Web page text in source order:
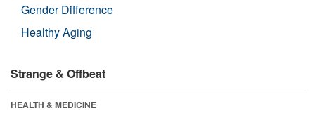
Gender Difference
Healthy Aging
Strange & Offbeat
HEALTH & MEDICINE